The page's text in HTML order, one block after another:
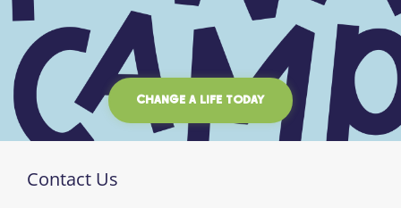
CHANGE A LIFE TODAY
Contact Us